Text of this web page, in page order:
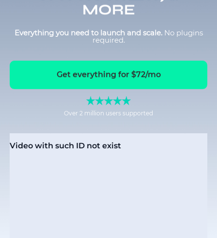
MORE
Everything you need to launch and scale. No plugins
required.
Get everything for $72/mo
Over 2 million users supported